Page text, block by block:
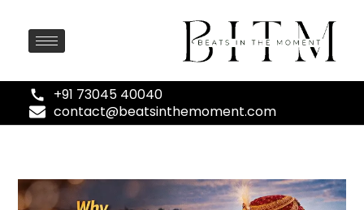
+91 73045 40040
contact@beatsinthemoment.com